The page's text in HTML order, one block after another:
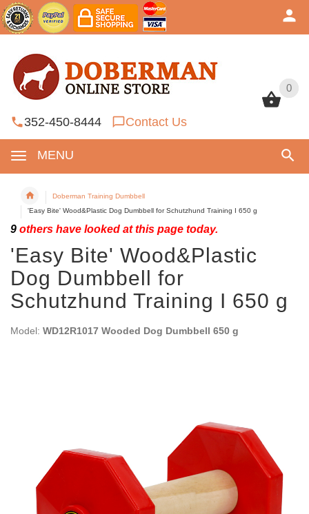
0
352-450-8444 Contact Us
MENU
0
Doberman Training Dumbbell
'Easy Bite' Wood&Plastic Dog Dumbbell for Schutzhund Training I 650 g
9 others have looked at this page today.
'Easy Bite' Wood&Plastic
Dog Dumbbell for
Schutzhund Training I 650 g
Model: WD12R1017 Wooded Dog Dumbbell 650 g